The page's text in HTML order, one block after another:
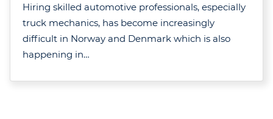
Hiring skilled automotive professionals, especially
truck mechanics, has become increasingly
difficult in Norway and Denmark which is also
happening in…